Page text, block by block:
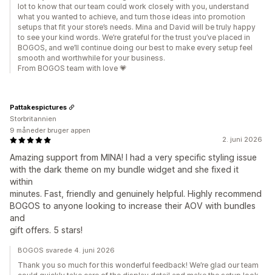
lot to know that our team could work closely with you, understand
what you wanted to achieve, and turn those ideas into promotion
setups that fit your store’s needs. Mina and David will be truly happy
to see your kind words. We’re grateful for the trust you’ve placed in
BOGOS, and we’ll continue doing our best to make every setup feel
smooth and worthwhile for your business.
From BOGOS team with love 💗
2. juni 2026
Amazing support from MINA! I had a very specific styling issue
with the dark theme on my bundle widget and she fixed it
within
minutes. Fast, friendly and genuinely helpful. Highly recommend
BOGOS to anyone looking to increase their AOV with bundles
and
gift offers. 5 stars!
Pattakespictures
Storbritannien
9 måneder bruger appen
BOGOS svarede 4. juni 2026
Thank you so much for this wonderful feedback! We’re glad our team